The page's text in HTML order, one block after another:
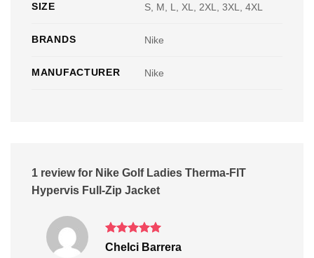
SIZE S, M, L, XL, 2XL, 3XL, 4XL
BRANDS Nike
MANUFACTURER Nike
1 review for Nike Golf Ladies Therma-FIT
Hypervis Full-Zip Jacket
Rated5
Chelci Barrera